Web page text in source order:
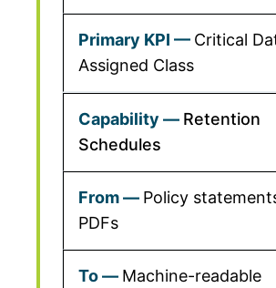
Critical
Assigned Class
Retention
Schedules
Policy
PDFs
Machine-readable